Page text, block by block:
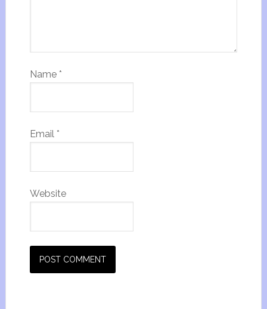
Name *
Email *
Website